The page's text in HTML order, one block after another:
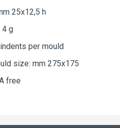
25x12,5 h
g
per mould
size: mm 275x175
free